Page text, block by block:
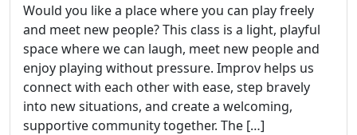
Would you like a place where you can play freely
and meet new people? This class is a light, playful
space where we can laugh, meet new people and
enjoy playing without pressure. Improv helps us
connect with each other with ease, step bravely
into new situations, and create a welcoming,
supportive community together. The […]